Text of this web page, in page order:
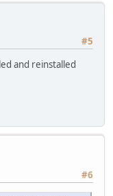
#5
and reinstalled
#6